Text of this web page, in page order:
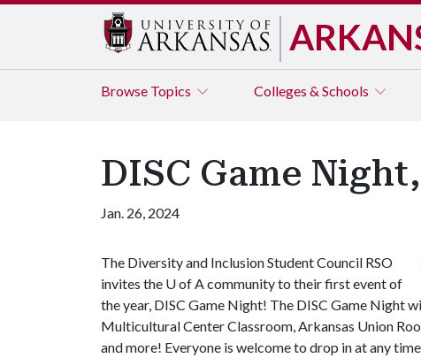
Browse Topics Colleges & Schools
DISC Game
Jan. 26, 2024
The Diversity and Inclusion Student Council RSO
invites the U of Acommunity to their first event of
the year, DISC Game Night! The DISC Game Night
Multicultural Center Classroom, Arkansas Union
and more! Everyone is welcome to drop in at any